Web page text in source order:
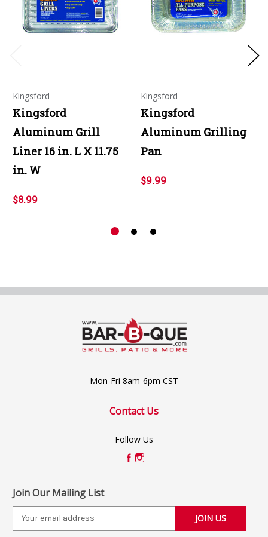
Kingsford
Kingsford
Aluminum Grill
Liner 16 in. L X 11.75
in. W
$8.99
Kingsford
Kingsford
Aluminum Grilling
Pan
$9.99
Mon-Fri 8am-6pm CST
Contact Us
Follow Us
Join Our Mailing List